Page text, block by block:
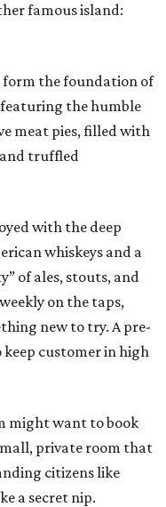
famous island:
form the foundation of
the humble
meat pies, filled with
truffled
with the deep
whiskeys and a
of ales, stouts, and
on the taps,
new to try. A pre-
customer in high
might want to book
private room that
citizens like
a secret nip.